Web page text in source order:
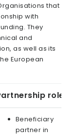
that
with
They
and
as well as its
European
role
Beneficiary
partner in